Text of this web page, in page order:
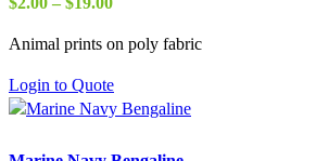
$2.00
$19.00
Animal prints on poly fabric
Login to Quote